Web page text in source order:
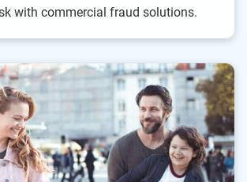
with commercial fraud solutions.